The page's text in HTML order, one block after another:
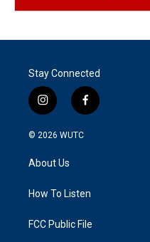
Stay Connected
i
n
s
a
g
a
f
a
k
© 2026 WUTC
About Us
How To Listen
FCC Public File